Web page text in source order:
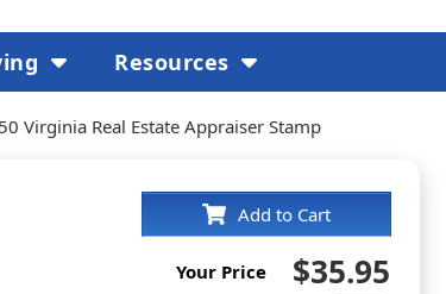
Virginia Real Estate Appraiser Stamp
Add to Cart
Your Price $35.95
Resources